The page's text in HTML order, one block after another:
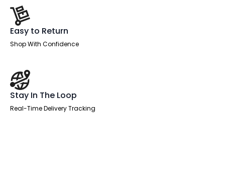
Easy to Return
Shop With Confidence
Stay In The Loop
Real-Time Delivery Tracking